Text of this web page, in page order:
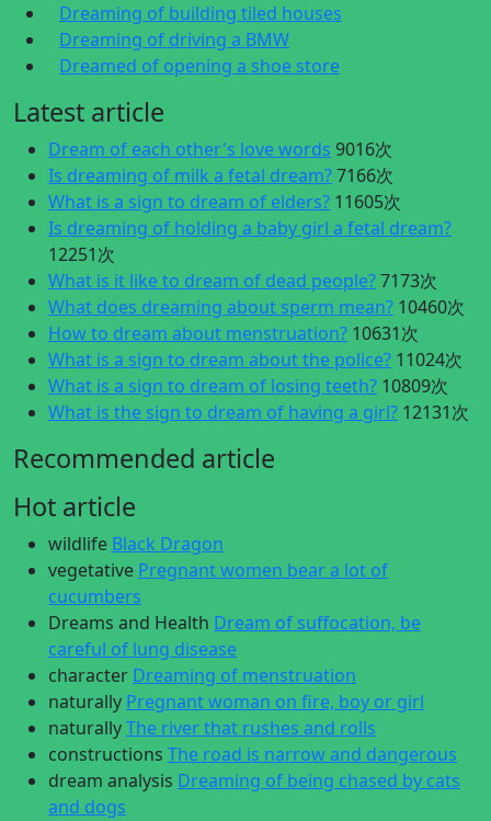
Dreaming of building tiled houses
Dreaming of driving a BMW
Dreamed of opening a shoe store
Latest article
Dream of each other's love words 9016次
Is dreaming of milk a fetal dream?7166次
What is a sign to dream of elders? 11605次
Is dreaming of holding a baby girl a fetal dream?
12251次
What is it like to dream of dead people?7173次
What does dreaming about sperm mean? 10460次
How to dream about menstruation? 10631次
What is a sign to dream about the police? 11024次
What is a sign to dream of losing teeth? 10809次
What is the sign to dream of having a girl? 12131次
Recommended article
Hot article
wildlife Black Dragon
vegetative Pregnant women bear a lot of
cucumbers
Dreams and Health Dream of suffocation, be
careful of lung disease
character Dreaming of menstruation
naturally Pregnant woman on fire, boy or girl
naturallyThe river that rushes and rolls
constructions The road is narrow and dangerous
dream analysis Dreaming of being chased by cats
and dogs